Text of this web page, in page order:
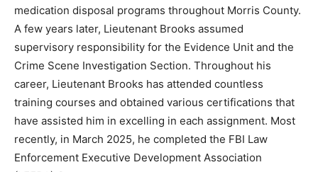
medication disposal programs throughout Morris County.
A few years later, Lieutenant Brooks assumed
supervisory responsibility for the Evidence Unit and the
Crime Scene Investigation Section. Throughout his
career, Lieutenant Brooks has attended countless
training courses and obtained various certifications that
have assisted him in excelling in each assignment. Most
recently, in March 2025, he completed the FBI Law
Enforcement Executive Development Association